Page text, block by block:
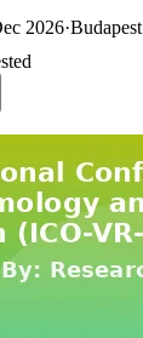
2026·Budapest